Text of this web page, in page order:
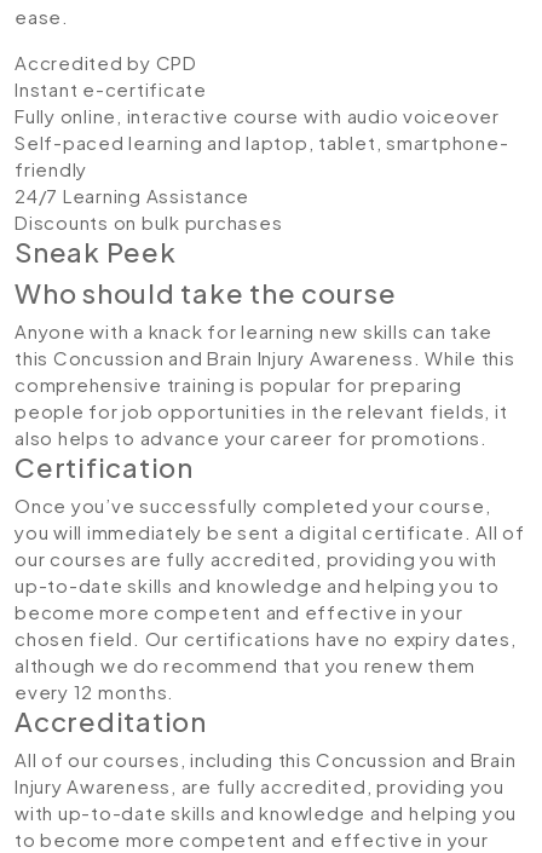
ease.
Accredited by CPD
Instant e-certificate
Fully online, interactive course with audio voiceover
Self-paced learning and laptop, tablet, smartphone-
friendly
24/7 Learning Assistance
Discounts on bulk purchases
Sneak Peek
Who should take the course
Anyone with a knack for learning new skills can take
this Concussion and Brain Injury Awareness. While this
comprehensive training is popular for preparing
people for job opportunities in the relevant fields, it
also helps to advance your career for promotions.
Certification
Once you’ve successfully completed your course,
you will immediately be sent a digital certificate. All of
our courses are fully accredited, providing you with
up-to-date skills and knowledge and helping you to
become more competent and effective in your
chosen field. Our certifications have no expiry dates,
although we do recommend that you renew them
every 12 months.
Accreditation
All of our courses, including this Concussion and Brain
Injury Awareness, are fully accredited, providing you
with up-to-date skills and knowledge and helping you
to become more competent and effective in your